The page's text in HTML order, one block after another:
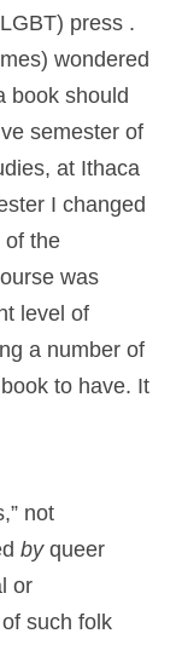
press .
wondered
book should
semester of
at Ithaca
I changed
of the
was
level of
a number of
to have. It
not
byqueer
or
such folk